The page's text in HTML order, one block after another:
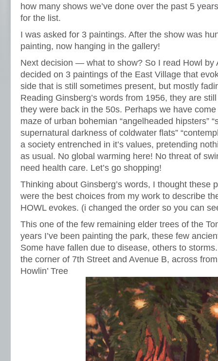
how many shows we’ve done over the past 5
for the list.
I was asked for 3 paintings. After the show was
painting, now hanging in the gallery!
Next decision — what to show? So I read Howl by
decided on 3 paintings of the East Village that
side that is still sometimes present, but mostly
Reading Ginsberg’s words from 1956, they are
they were back in the 50s. Perhaps we have
maze of urban bohemian “angelheaded hipsters”
supernatural darkness of coldwater flats”
a society entrenched in it’s values, pretending
as usual. No global warming here! No threat of
need health care. Let’s go shopping!
Thinking about Ginsberg’s words, I thought these
were the best choices from my work to describe
HOWL evokes. (i changed the order so you can
This one of the few remaining elder trees of the
years I’ve been painting the park, these few
Some have fallen due to disease, others to
the corner of 7th Street and Avenue B, across
Howlin’ Tree